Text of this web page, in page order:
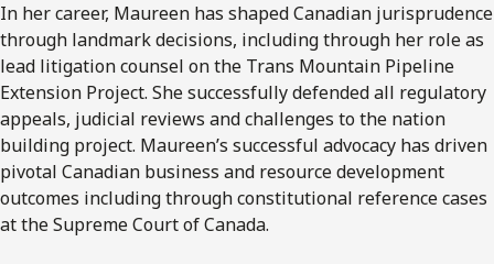
In her career, Maureen has shaped Canadian jurisprudence
through landmark decisions, including through her role as
lead litigation counsel on the Trans Mountain Pipeline
Extension Project. She successfully defended all regulatory
appeals, judicial reviews and challenges to the nation
building project. Maureen’s successful advocacy has driven
pivotal Canadian business and resource development
outcomes including through constitutional reference cases
at the Supreme Court of Canada.